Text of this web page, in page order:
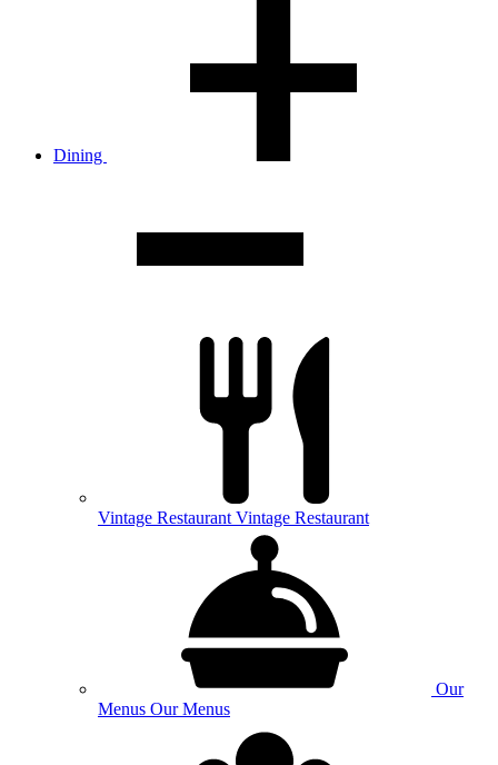
Dining
Vintage Restaurant Vintage Restaurant
Our
Menus Our Menus